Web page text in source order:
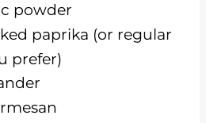
powder
paprika (or regular
prefer)